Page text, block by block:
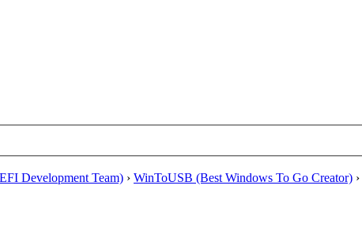
Development Team) › WinToUSB (Best Windows To Go Creator) ›